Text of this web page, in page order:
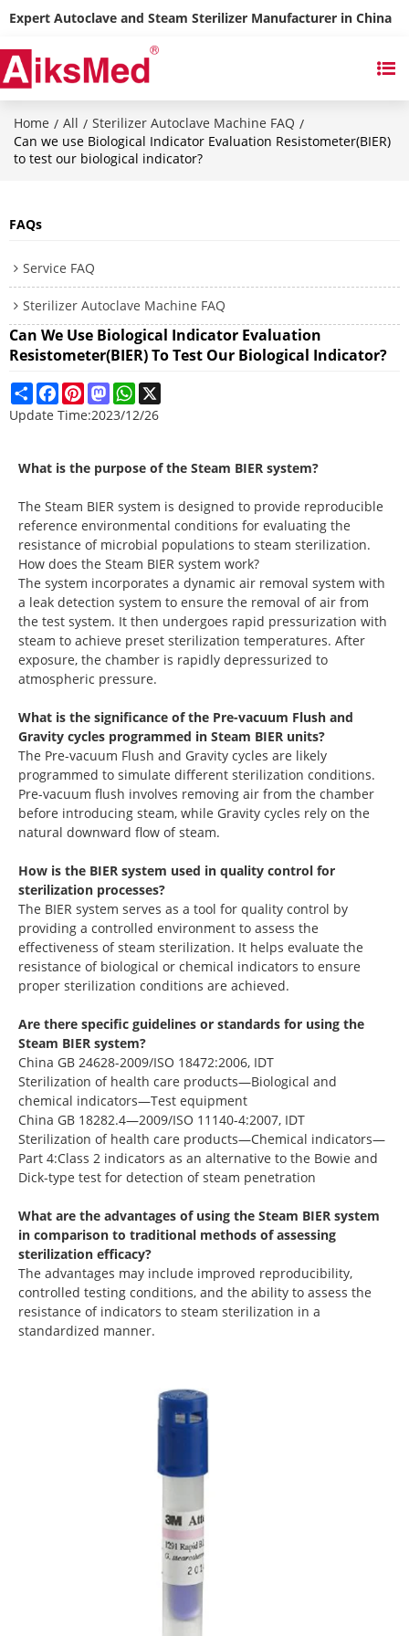
Expert Autoclave and Steam Sterilizer Manufacturer in China
Home / All / Sterilizer Autoclave Machine FAQ /
Can we use Biological Indicator Evaluation Resistometer(BIER)
to test our biological indicator?
Can We Use Biological Indicator Evaluation
Resistometer(BIER) To Test Our Biological Indicator?
ShareFacebook
PinterestMastodonWhatsApp
Update Time:2023/12/26
What is the purpose of the Steam BIER system?
The Steam BIER system is designed to provide reproducible
reference environmental conditions for evaluating the
resistance of microbial populations to steam sterilization.
How does the Steam BIER system work?
The system incorporates a dynamic air removal system with
a leak detection system to ensure the removal of air from
the test system. It then undergoes rapid pressurization with
steam to achieve preset sterilization temperatures. After
exposure, the chamber is rapidly depressurized to
atmospheric pressure.
What is the significance of the Pre-vacuum Flush and
Gravity cycles programmed in Steam BIER units?
The Pre-vacuum Flush and Gravity cycles are likely
programmed to simulate different sterilization conditions.
Pre-vacuum flush involves removing air from the chamber
before introducing steam, while Gravity cycles rely on the
natural downward flow of steam.
How is the BIER system used in quality control for
sterilization processes?
The BIER system serves as a tool for quality control by
providing a controlled environment to assess the
effectiveness of steam sterilization. It helps evaluate the
resistance of biological or chemical indicators to ensure
proper sterilization conditions are achieved.
Are there specific guidelines or standards for using the
Steam BIER system?
China GB 24628-2009/ISO 18472:2006, IDT
Sterilization of health care products—Biological and
chemical indicators—Test equipment
China GB 18282.4—2009/ISO 11140-4:2007, IDT
Sterilization of health care products—Chemical indicators—
Part 4:Class 2 indicators as an alternative to the Bowie and
Dick-type test for detection of steam penetration
What are the advantages of using the Steam BIER system
in comparison to traditional methods of assessing
sterilization efficacy?
The advantages may include improved reproducibility,
controlled testing conditions, and the ability to assess the
resistance of indicators to steam sterilization in a
standardized manner.
FAQs
Service FAQ
Sterilizer Autoclave Machine FAQ